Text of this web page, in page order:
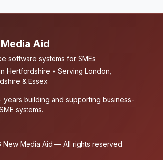
Aid
software systems for SMEs
Hertfordshire • Serving London,
& Essex
years building and supporting business-
systems.
New Media Aid — All rights reserved